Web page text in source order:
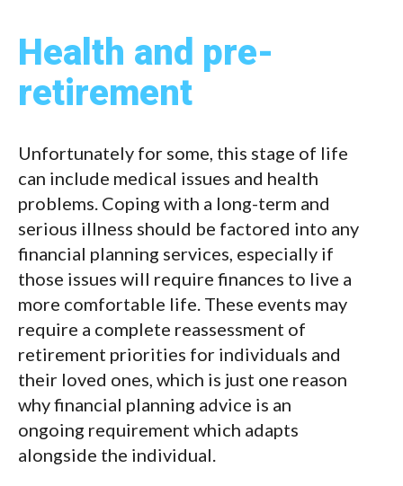
Health and pre-
retirement
Unfortunately for some, this stage of life
can include medical issues and health
problems. Coping with a long-term and
serious illness should be factored into any
financial planning services, especially if
those issues will require finances to live a
more comfortable life. These events may
require a complete reassessment of
retirement priorities for individuals and
their loved ones, which is just one reason
why financial planning advice is an
ongoing requirement which adapts
alongside the individual.